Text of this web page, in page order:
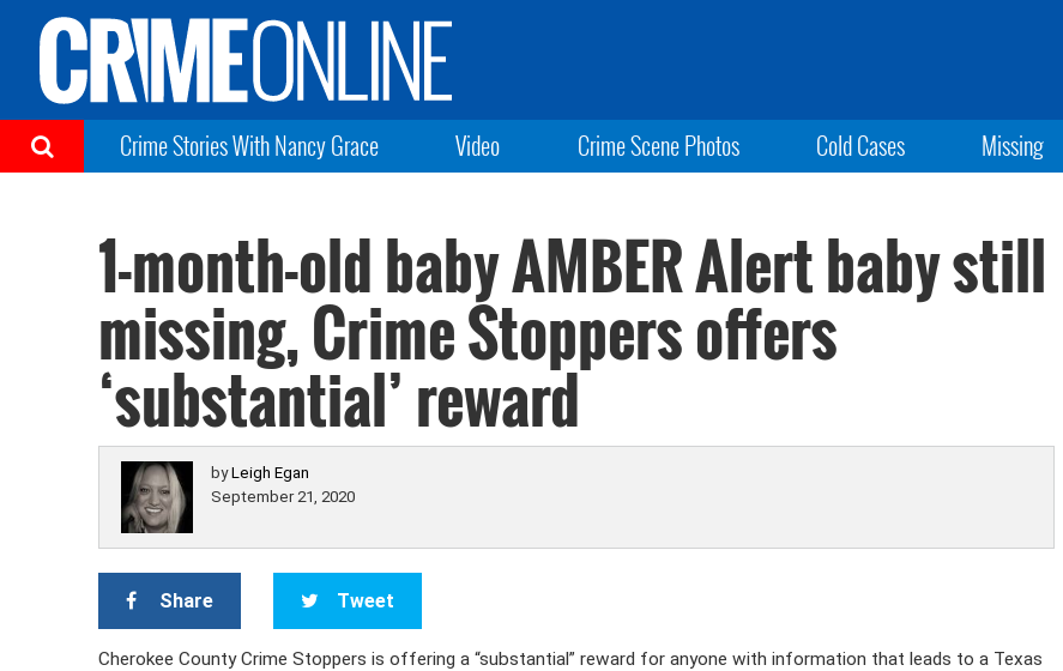
Crime Stories With Nancy Grace Video Crime Scene Photos Cold Cases Missing
1-month-old baby AMBER Alert baby still
missing, Crime Stoppers offers
‘substantial’ reward
byLeigh Egan
September 21, 2020
Share Tweet
Cherokee County Crime Stoppers is offering a “substantial” reward for anyone with information that leads to a Texas